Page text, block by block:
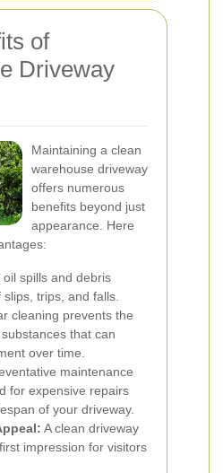
of
Driveway
Maintaining a clean
warehouse driveway
offers numerous
benefits beyond just
appearance. Here
oil spills and debris
trips, and falls.
cleaning prevents the
that can
over time.
maintenance
for expensive repairs
of your driveway.
A clean driveway
impression for visitors